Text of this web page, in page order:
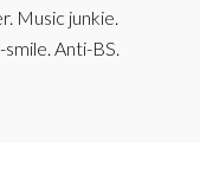
Music junkie.
Anti-BS.